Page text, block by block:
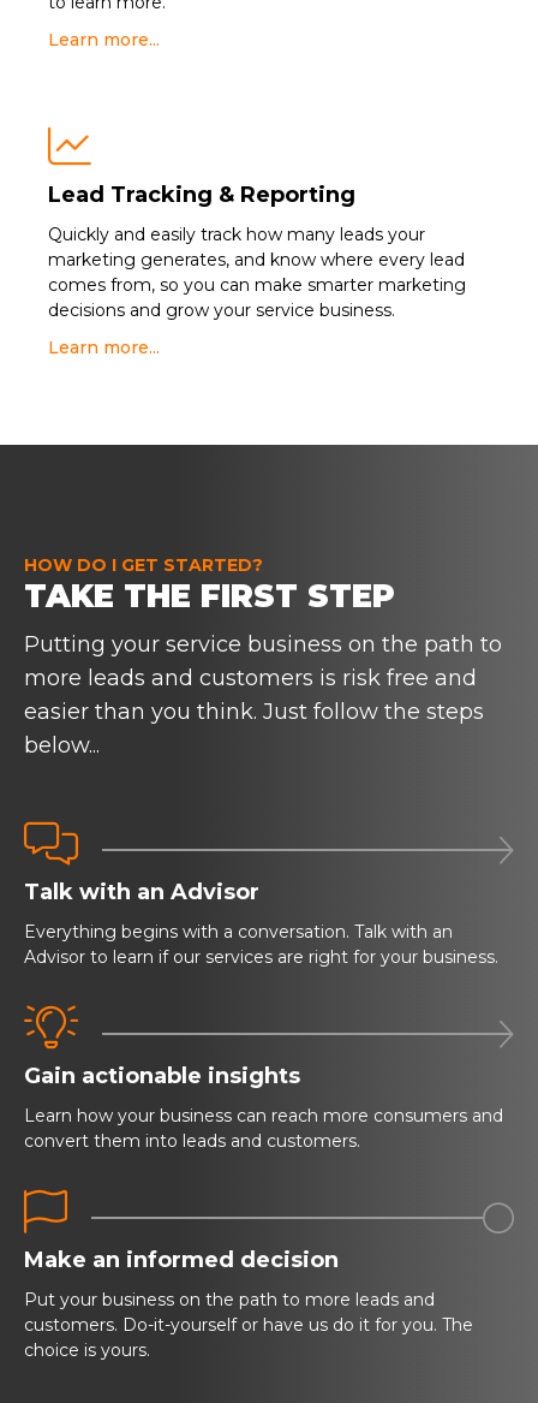
Learn more...

Lead Tracking & Reporting
Quickly and easily track how many leads your
marketing generates, and know where every lead
comes from, so you can make smarter marketing
decisions and grow your service business.
Learn more...
HOW DO I GET STARTED?
TAKE THE FIRST STEP
Putting your service business on the path to
more leads and customers is risk free and
easier than you think. Just follow the steps
below...
 
Talk with an Advisor
Everything begins with a conversation. Talk with an
Advisor to learn if our services are right for your business.
 
Gain actionable insights
Learn how your business can reach more consumers and
convert them into leads and customers.
 
Make an informed decision
Put your business on the path to more leads and
customers. Do-it-yourself or have us do it for you. The
choice is yours.